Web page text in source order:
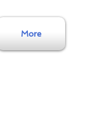
More